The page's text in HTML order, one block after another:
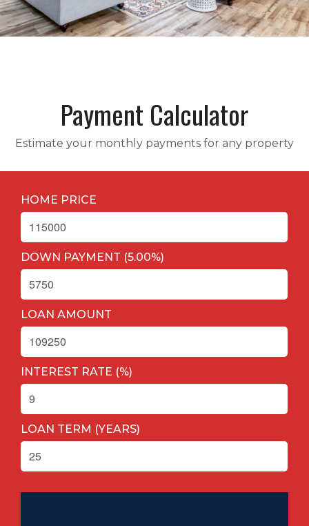
Payment Calculator
Estimate your monthly payments for any property
HOME PRICE
DOWN PAYMENT (5.00%)
LOAN AMOUNT
INTEREST RATE (%)
LOAN TERM (YEARS)